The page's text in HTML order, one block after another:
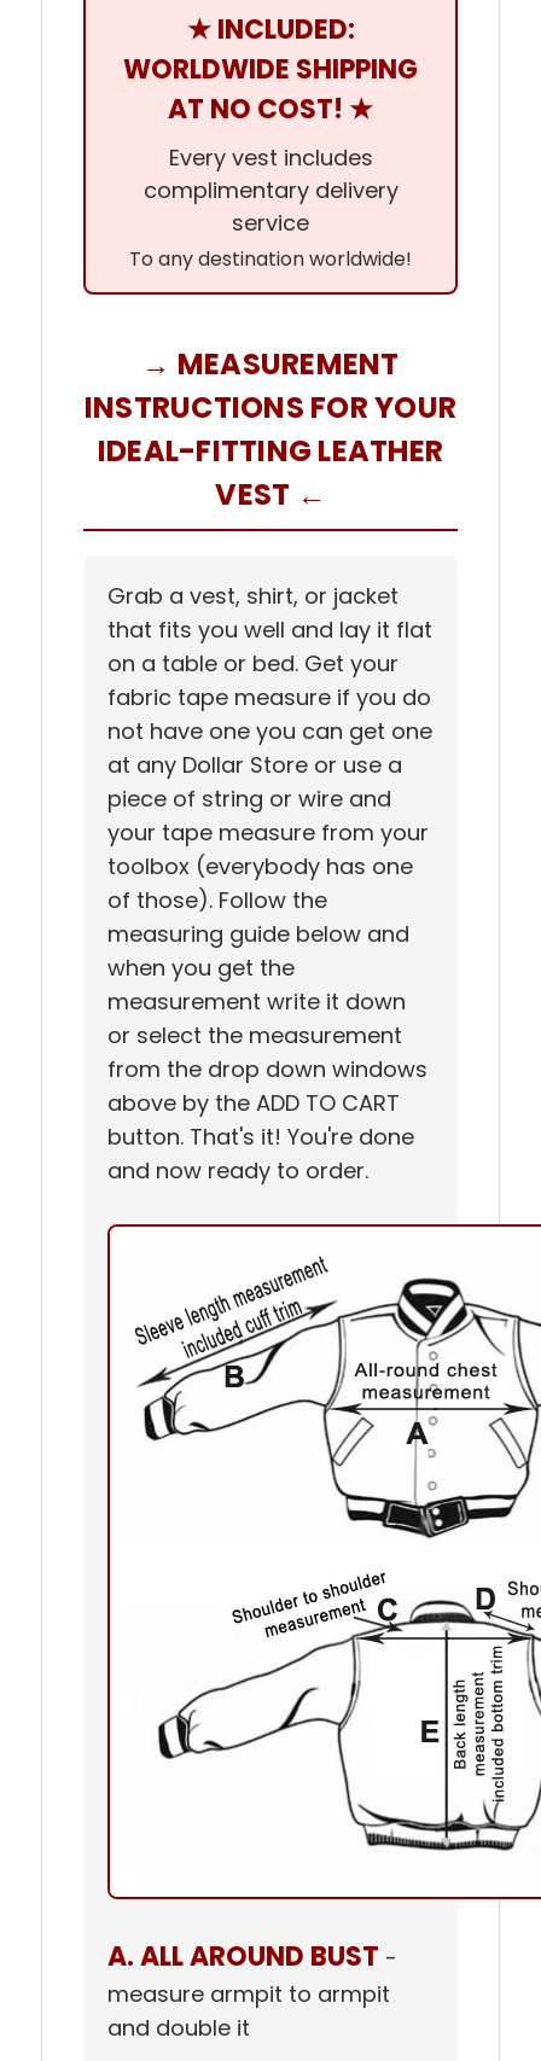
★ INCLUDED:
WORLDWIDE SHIPPING
AT NO COST! ★
Every vest includes
complimentary delivery
service
To any destination worldwide!
→ MEASUREMENT
INSTRUCTIONS FOR YOUR
IDEAL-FITTING LEATHER
VEST ←
Grab a vest, shirt, or jacket
that fits you well and lay it flat
on a table or bed. Get your
fabric tape measure if you do
not have one you can get one
at any Dollar Store or use a
piece of string or wire and
your tape measure from your
toolbox (everybody has one
of those). Follow the
measuring guide below and
when you get the
measurement write it down
or select the measurement
from the drop down windows
above by the ADD TO CART
button. That's it! You're done
and now ready to order.
A. ALL AROUND BUST -
measure armpit to armpit
and double it